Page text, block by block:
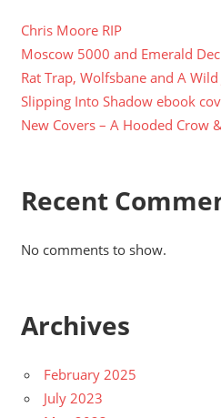
Chris Moore RIP
Moscow 5000 and Emerald
Rat Trap, Wolfsbane and A
Slipping Into Shadow ebook
New Covers – A Hooded Crow
Recent
No comments to show.
Archives
February 2025
July 2023